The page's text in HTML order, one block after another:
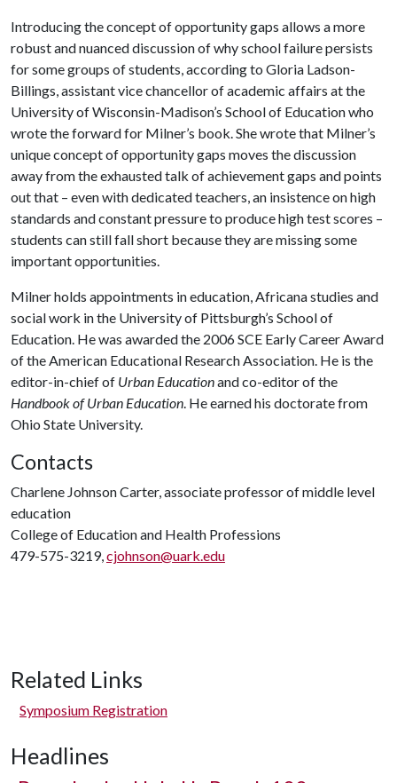
Introducing the concept of opportunity gaps allows a more
robust and nuanced discussion of why school failure persists
for some groups of students, according to Gloria Ladson-
Billings, assistant vice chancellor of academic affairs at the
University of Wisconsin-Madison’s School of Education who
wrote the forward for Milner’s book. She wrote that Milner’s
unique concept of opportunity gaps moves the discussion
away from the exhausted talk of achievement gaps and points
out that – even with dedicated teachers, an insistence on high
standards and constant pressure to produce high test scores –
students can still fall short because they are missing some
important opportunities.
Milner holds appointments in education, Africana studies and
social work in the University of Pittsburgh’s School of
Education. He was awarded the 2006 SCE Early Career Award
of the American Educational Research Association. He is the
editor-in-chief of Urban Educationand co-editor of the
Handbook of Urban Education. He earned his doctorate from
Ohio State University.
Contacts
Charlene Johnson Carter, associate professor of middle level
education
College of Education and Health Professions
479-575-3219,cjohnson@uark.edu
Related Links
Symposium Registration
Headlines